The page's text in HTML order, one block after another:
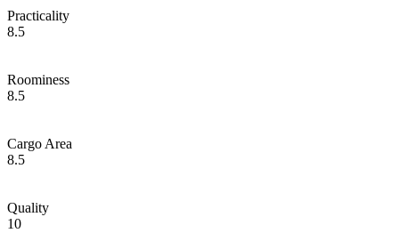
Practicality
8.5
Roominess
8.5
Cargo Area
8.5
Quality
10